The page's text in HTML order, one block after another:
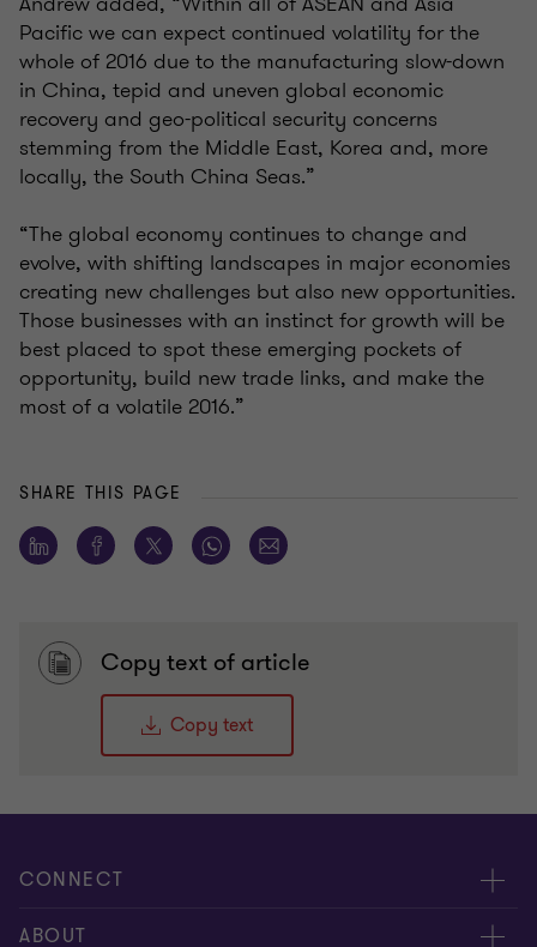
Pacific we can expect continued volatility for the
whole of 2016 due to the manufacturing slow-down
in China, tepid and uneven global economic
recovery and geo-political security concerns
stemming from the Middle East, Korea and, more
locally, the South China Seas.”
“The global economy continues to change and
evolve, with shifting landscapes in major economies
creating new challenges but also new opportunities.
Those businesses with an instinct for growth will be
best placed to spot these emerging pockets of
opportunity, build new trade links, and make the
most of a volatile 2016.”
SHARE THIS PAGE
Copy text of article
Copy text
CONNECT
Meet our people
ABOUT